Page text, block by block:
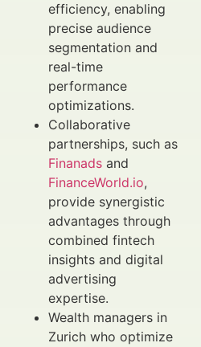
efficiency, enabling
precise audience
segmentation and
real-time
performance
optimizations.
Collaborative
partnerships, such as
Finanads and
FinanceWorld.io,
provide synergistic
advantages through
combined fintech
insights and digital
advertising
expertise.
Wealth managers in
Zurich who optimize